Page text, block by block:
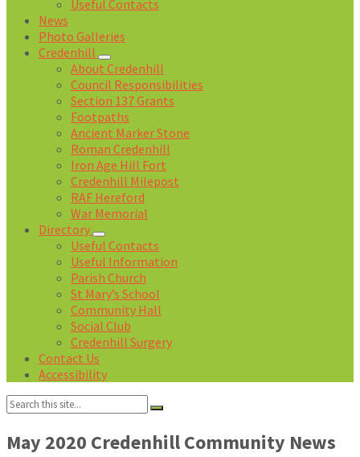
Useful Contacts
News
Photo Galleries
Credenhill
About Credenhill
Council Responsibilities
Section 137 Grants
Footpaths
Ancient Marker Stone
Roman Credenhill
Iron Age Hill Fort
Credenhill Milepost
RAF Hereford
War Memorial
Directory
Useful Contacts
Useful Information
Parish Church
St Mary’s School
Community Hall
Social Club
Credenhill Surgery
Contact Us
Accessibility
Search:
May 2020 Credenhill Community News